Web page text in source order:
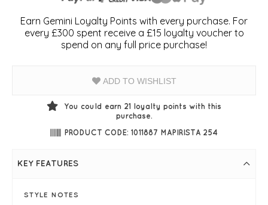
Earn Gemini Loyalty Points with every purchase. For
every £300 spent receive a £15 loyalty voucher to
spend on any full price purchase!
ADD TO WISHLIST
You could earn 21 loyalty points with this
purchase.
PRODUCT CODE: 1011887 MAPIRISTA 254
KEY FEATURES
STYLE NOTES